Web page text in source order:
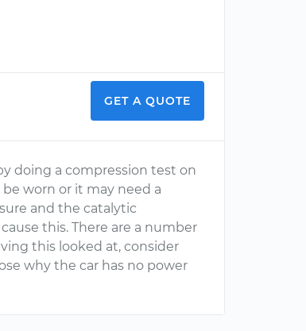
GET A QUOTE
doing a compression test on
worn or it may need a
and the catalytic
this. There are a number
this looked at, consider
why the car has no power